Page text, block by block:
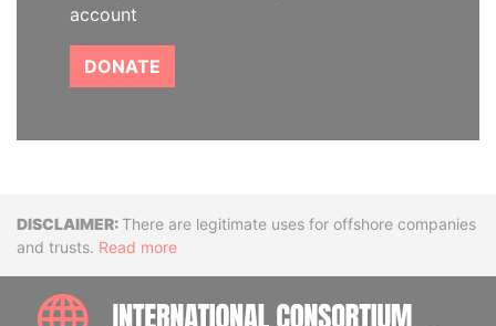
account
DONATE
DisclaimerThere are legitimate uses for offshore companies
and trusts. Read more